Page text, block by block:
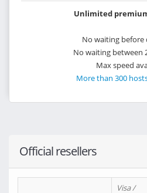
Unlimited
No waiting before
No waiting between
Max speed
More than 300
Official resellers
Visa /